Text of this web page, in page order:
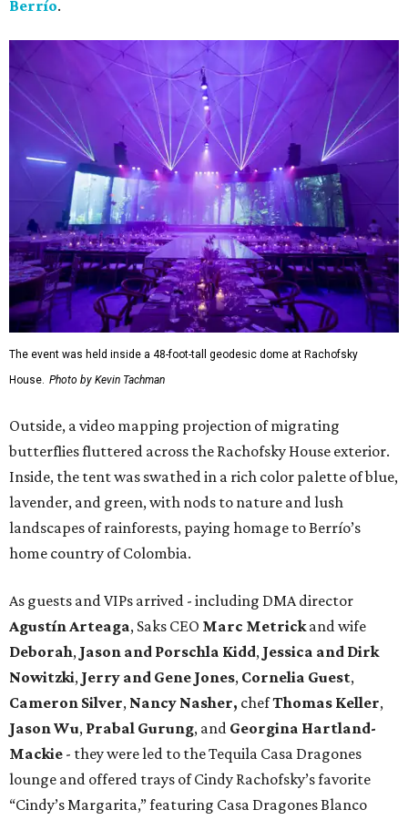
Berrío.
The event was held inside a 48-foot-tall geodesic dome at Rachofsky
House. Photo by Kevin Tachman
Outside, a video mapping projection of migrating
butterflies fluttered across the Rachofsky House exterior.
Inside, the tent was swathed in a rich color palette of blue,
lavender, and green, with nods to nature and lush
landscapes of rainforests, paying homage to Berrío’s
home country of Colombia.
As guests and VIPs arrived - including DMA director
Agustín Arteaga, Saks CEO Marc Metrickand wife
Deborah, Jason and Porschla Kidd, Jessica and Dirk
Nowitzki, Jerry and Gene Jones, Cornelia Guest,
Cameron Silver, Nancy Nasher, chefThomas Keller,
Jason Wu, Prabal Gurung, and Georgina Hartland-
Mackie - they were led to the Tequila Casa Dragones
lounge and offered trays of Cindy Rachofsky’s favorite
“Cindy’s Margarita,” featuring Casa Dragones Blanco